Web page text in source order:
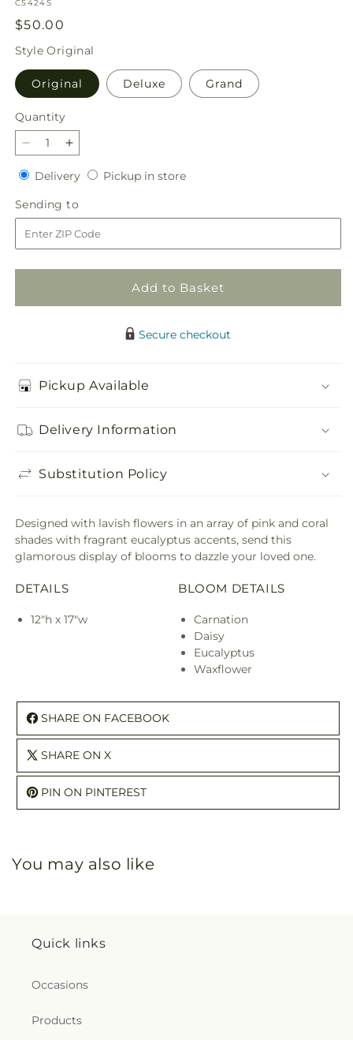
SKU:
C5424S
Regular
price
$50.00
StyleOriginal
Original Deluxe Grand
Quantity
Quantity
Decrease
quantity
for
Garden
Glam
Bouquet
Increase
quantity
for
Garden
Glam
Bouquet
DeliveryDeliveryPickup in storePickup
Sending to
to
Add to Basket
Secure checkout
Pickup Available
Delivery Information
Substitution Policy
Designed with lavish flowers in an array of pink and coral
shades with fragrant eucalyptus accents, send this
glamorous display of blooms to dazzle your loved one.
DETAILS
12"h x 17"w
BLOOM DETAILS
Carnation
Daisy
Eucalyptus
Waxflower
SHARE ON FACEBOOK
SHARE ON X
PIN ON PINTEREST
You may also like
Quick links
Occasions
Products